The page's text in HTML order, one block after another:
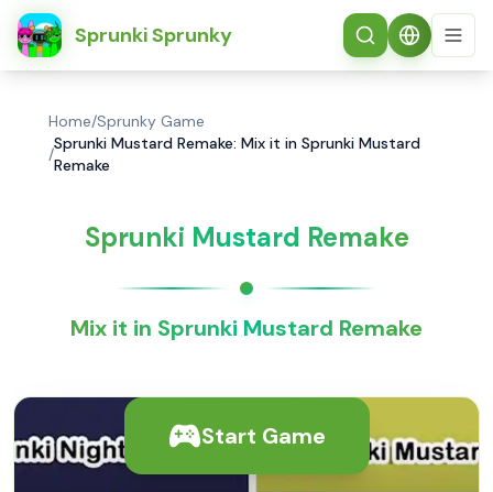
Sprunki Sprunky
简体中文
Home/Sprunky Game
/
Sprunki Mustard Remake: Mix it in Sprunki Mustard
Remake
Sprunki Mustard Remake
Mix it in Sprunki Mustard Remake
Start Game